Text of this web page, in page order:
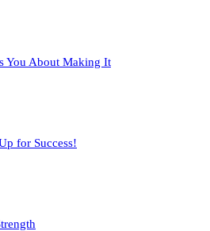
You About Making It
for Success!